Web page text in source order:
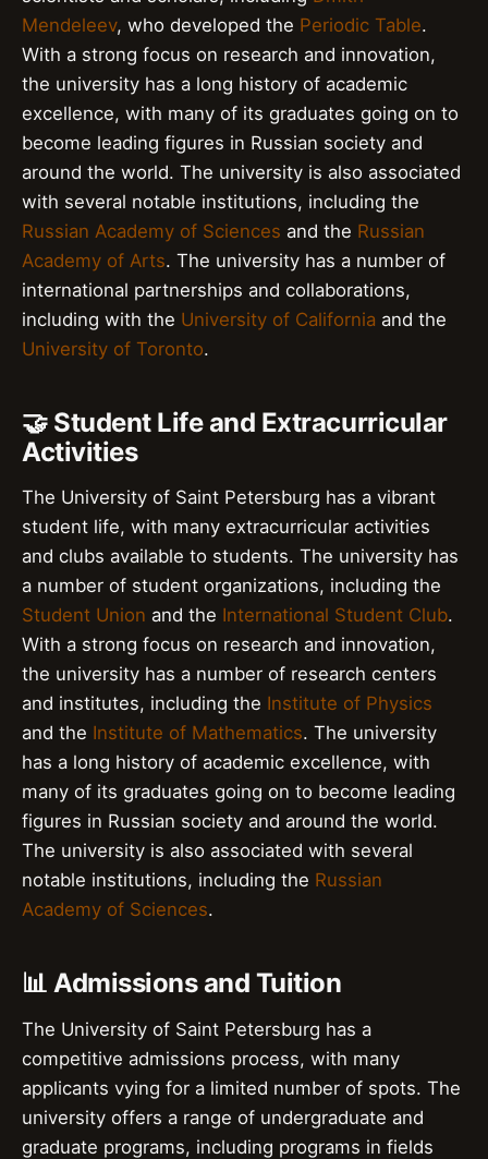
Mendeleev, who developed the Periodic Table.
With a strong focus on research and innovation,
the university has a long history of academic
excellence, with many of its graduates going on to
become leading figures in Russian society and
around the world. The university is also associated
with several notable institutions, including the
Russian Academy of Sciences and the Russian
Academy of Arts. The university has a number of
international partnerships and collaborations,
including with the University of California and the
University of Toronto.
🤝 Student Life and Extracurricular
Activities
The University of Saint Petersburg has a vibrant
student life, with many extracurricular activities
and clubs available to students. The university has
a number of student organizations, including the
Student Union and the International Student Club.
With a strong focus on research and innovation,
the university has a number of research centers
and institutes, including the Institute of Physics
and the Institute of Mathematics. The university
has a long history of academic excellence, with
many of its graduates going on to become leading
figures in Russian society and around the world.
The university is also associated with several
notable institutions, including the Russian
Academy of Sciences.
📊 Admissions and Tuition
The University of Saint Petersburg has a
competitive admissions process, with many
applicants vying for a limited number of spots. The
university offers a range of undergraduate and
graduate programs, including programs in fields